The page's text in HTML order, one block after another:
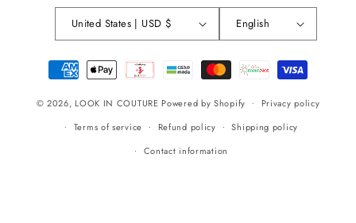
United States | USD $ English
Payment
methods
© 2026, LOOK IN COUTURE Powered by Shopify
Privacy policy
Terms of service
Refund policy
Shipping policy
Contact information